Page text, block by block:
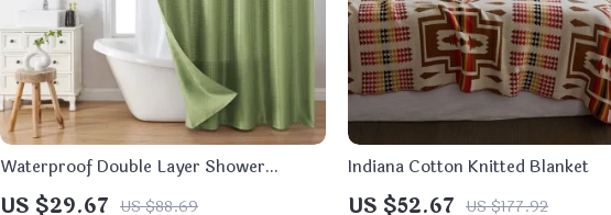
Waterproof Double Layer Shower
Curtain
US $29.67 US $88.69
Indiana Cotton Knitted Blanket
US $52.67 US $177.92